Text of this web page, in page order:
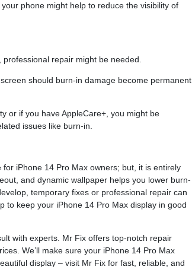
phone might help to reduce the visibility of
repair might be needed.
should burn-in damage become permanent
or if you have AppleCare+, you might be
issues like burn-in.
iPhone 14 Pro Max owners; but, it is entirely
and dynamic wallpaper helps you lower burn-
temporary fixes or professional repair can
to keep your iPhone 14 Pro Max display in good
with experts. Mr Fix offers top-notch repair
We’ll make sure your iPhone 14 Pro Max
display – visit Mr Fix for fast, reliable, and